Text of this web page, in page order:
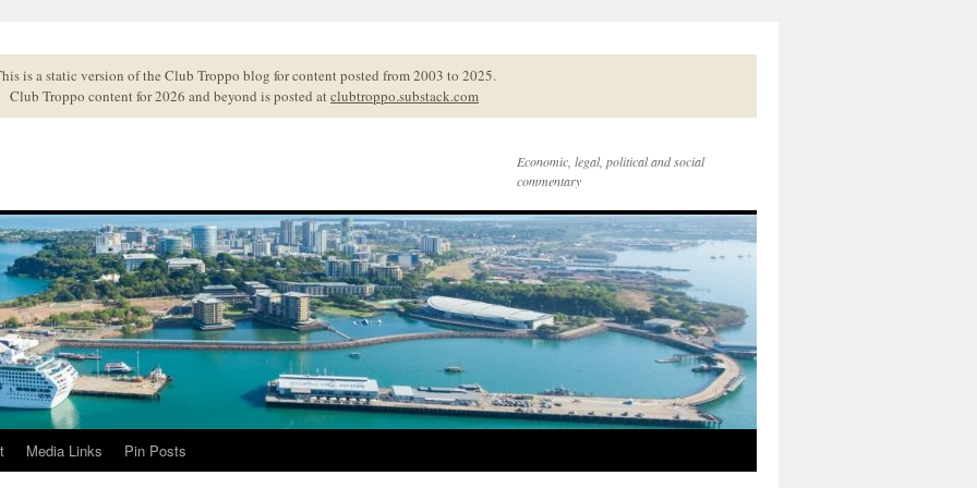
is a static version of the Club Troppo blog for content posted from 2003 to 2025.
Club Troppo content for 2026 and beyond is posted atclubtroppo.substack.com
Economic, legal, political and social
commentary
Media Links Pin Posts